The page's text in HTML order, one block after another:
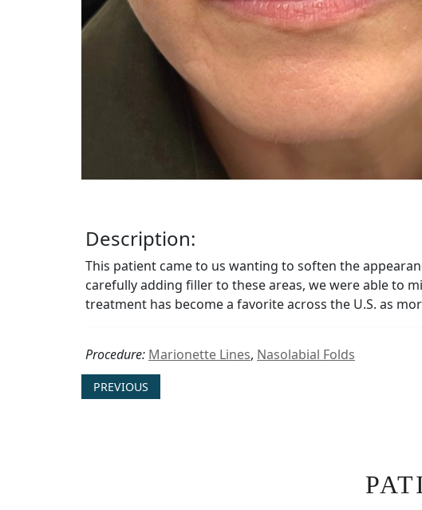
Description:
This patient came to us wanting to soften the
carefully adding filler to these areas, we were able to
treatment has become a favorite across the U.S. as
Procedure: Marionette Lines, Nasolabial Folds
PREVIOUS